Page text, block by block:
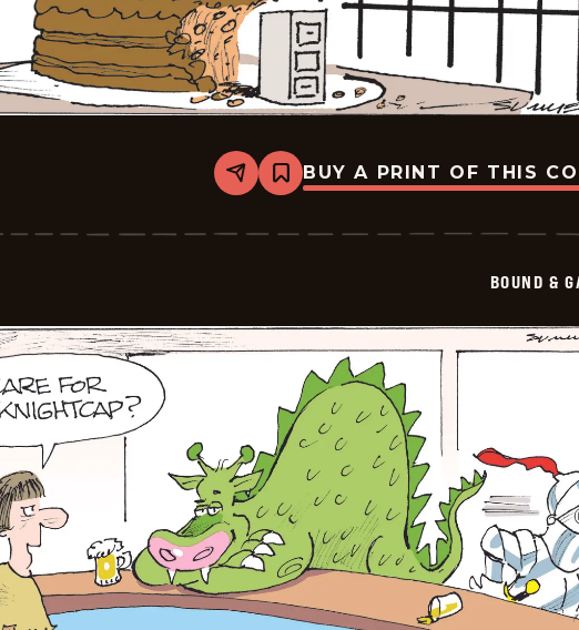
Share
Bookmark
Bound
Gagged
BUY A PRINT OF THIS
BOUND &